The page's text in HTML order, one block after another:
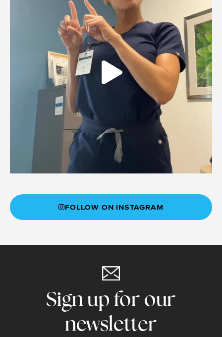
FOLLOW ON INSTAGRAM
Sign up for our
newsletter